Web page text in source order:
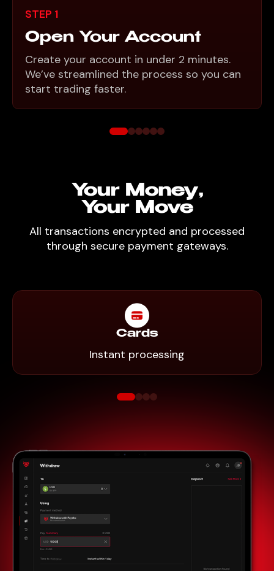
STEP 1
Open Your Account
Create your account in under 2 minutes.
We’ve streamlined the process so you can
start trading faster.
Your Money,
Your Move
All transactions encrypted and processed
through secure payment gateways.
Cards
Instant processing